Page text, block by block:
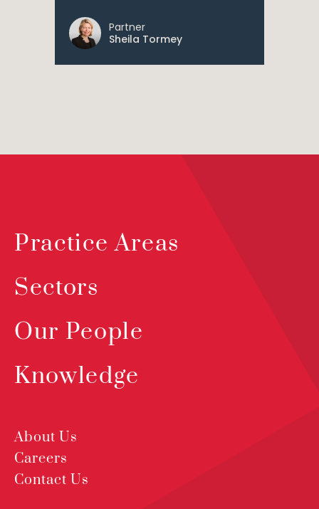
Partner
Sheila Tormey
Practice Areas
Sectors
Our People
Knowledge
About Us
Careers
Contact Us